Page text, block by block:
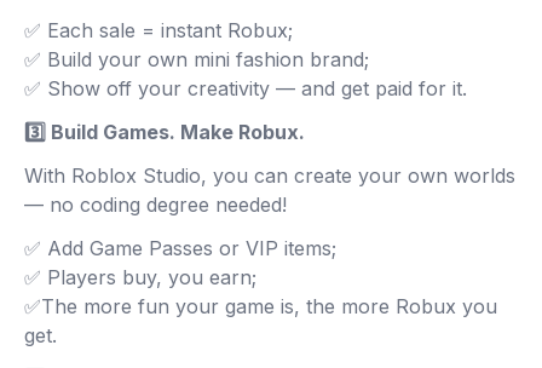
✅ Each sale = instant Robux;
✅ Build your own mini fashion brand;
✅ Show off your creativity — and get paid for it.
3️⃣ Build Games. Make Robux.
With Roblox Studio, you can create your own worlds
— no coding degree needed!
✅ Add Game Passes or VIP items;
✅ Players buy, you earn;
✅The more fun your game is, the more Robux you
get.